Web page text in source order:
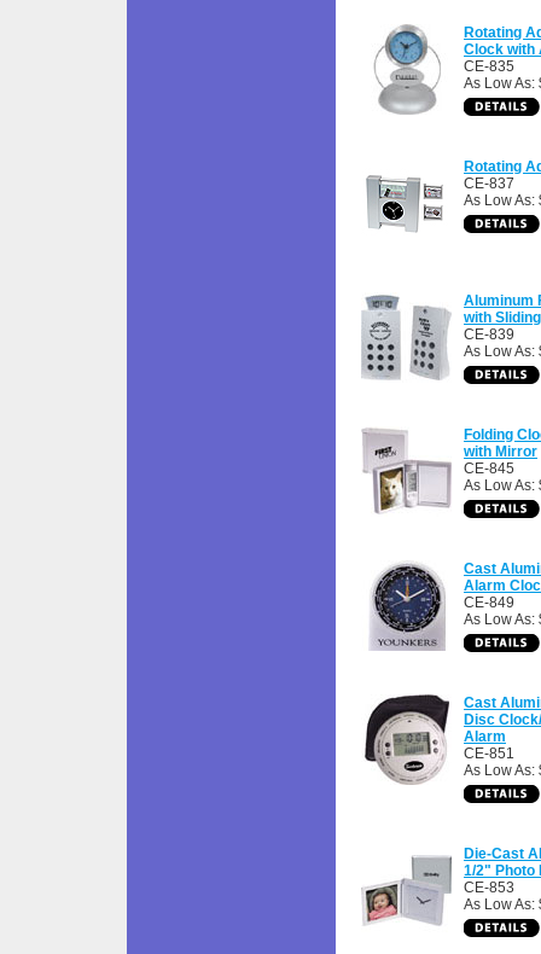
Rotating
Clock with
CE-835
As Low As:
Rotating
CE-837
As Low As:
Aluminum
with
CE-839
As Low As:
Folding
with Mirror
CE-845
As Low As:
Cast
Alarm
CE-849
As Low As:
Cast
Disc
Alarm
CE-851
As Low As:
Die-Cast
1/2" Photo
CE-853
As Low As: